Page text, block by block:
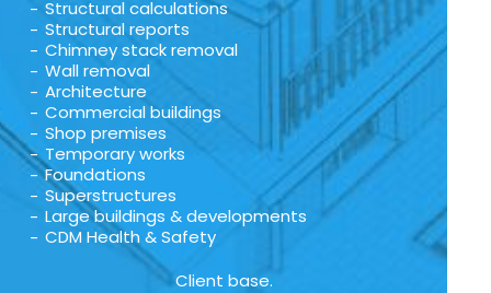
Structural calculations
Structural reports
Chimney stack removal
Wall removal
Architecture
Commercial buildings
Shop premises
Temporary works
Foundations
Superstructures
Large buildings & developments
CDM Health & Safety
Client base.